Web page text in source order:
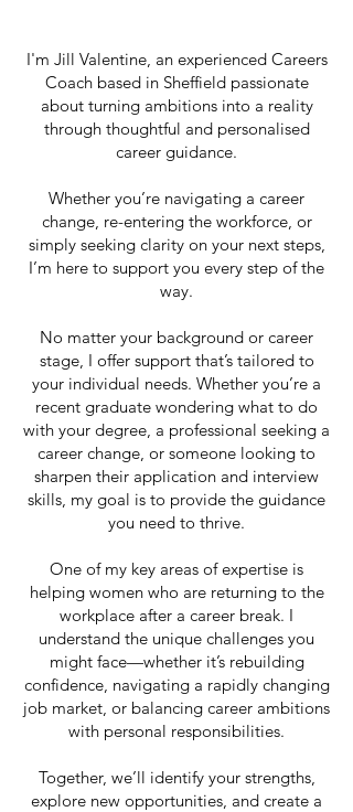
I'm Jill Valentine, an experienced Careers
Coach based in Sheffield passionate
about turning ambitions into a reality
through thoughtful and personalised
career guidance.
Whether you’re navigating a career
change, re-entering the workforce, or
simply seeking clarity on your next steps,
I’m here to support you every step of the
way.
No matter your background or career
stage, I offer support that’s tailored to
your individual needs. Whether you’re a
recent graduate wondering what to do
with your degree, a professional seeking a
career change, or someone looking to
sharpen their application and interview
skills, my goal is to provide the guidance
you need to thrive.
One of my key areas of expertise is
helping women who are returning to the
workplace after a career break. I
understand the unique challenges you
might face—whether it’s rebuilding
confidence, navigating a rapidly changing
job market, or balancing career ambitions
with personal responsibilities.
Together, we’ll identify your strengths,
explore new opportunities, and create a